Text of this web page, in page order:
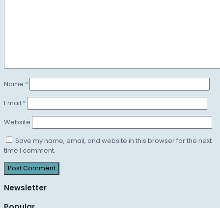
Name *
Email *
Website
Save my name, email, and website in this browser for the next
time I comment.
Newsletter